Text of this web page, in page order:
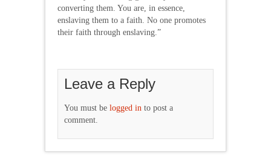
converting them. You are, in essence,
enslaving them to a faith. No one promotes
their faith through enslaving.”
Leave a Reply
You must be logged in to post a
comment.